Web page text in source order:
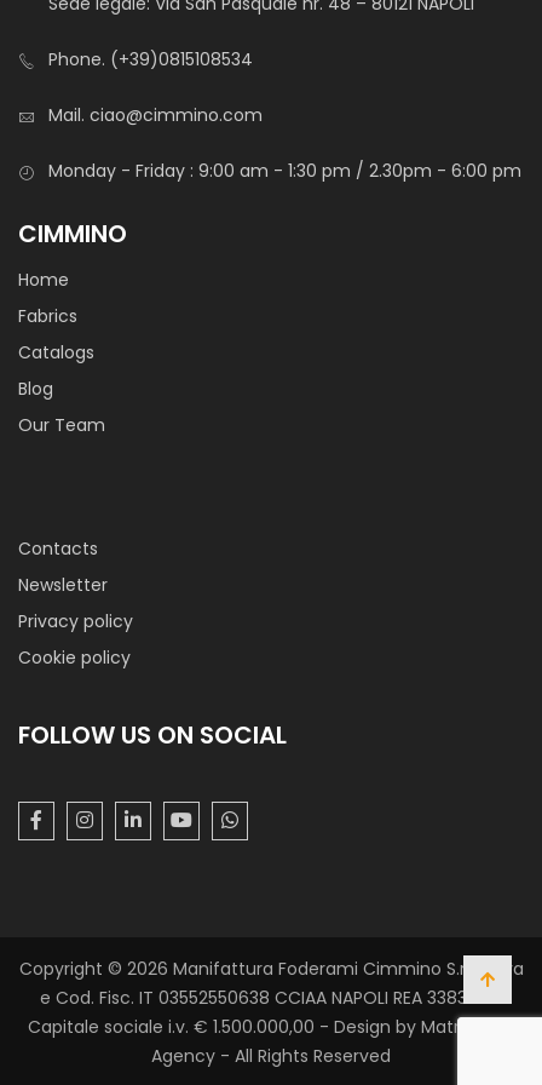
STANDARD 100 by OEKO-TEX®
Cotone Black & White
Utilizzato in ambito carnevalesco, medicale (per
Phone. (+39)0815108534
Mail. ciao@cimmino.com
Monday - Friday : 9:00 am - 1:30 pm / 2.30pm - 6:00 pm
CIMMINO
Home
Fabrics
Catalogs
Blog
Our Team
Contacts
Newsletter
Privacy policy
Cookie policy
FOLLOW US ON SOCIAL
Copyright © 2026 Manifattura Foderami Cimmino S.r.l. P. Iva
e Cod. Fisc. IT 03552550638 CCIAA NAPOLI REA 338305 -
Capitale sociale i.v. € 1.500.000,00 - Design by Matrix Web
Agency - All Rights Reserved